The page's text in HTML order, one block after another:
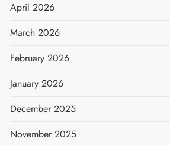
April 2026
March 2026
February 2026
January 2026
December 2025
November 2025